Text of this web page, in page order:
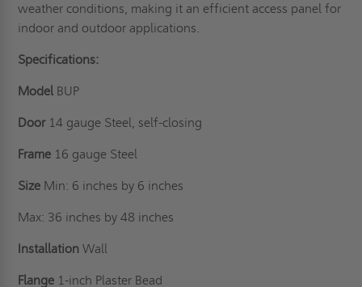
weather conditions, making it an efficient access panel for
indoor and outdoor applications.
Specifications:
Model BUP
Door 14 gauge Steel, self-closing
Frame 16 gauge Steel
Size Min: 6 inches by 6 inches
Max: 36 inches by 48 inches
Installation Wall
Flange 1-inch Plaster Bead